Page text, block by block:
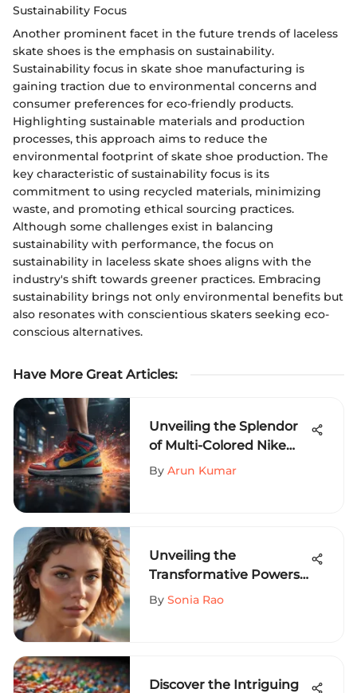
Sustainability Focus
Another prominent facet in the future trends of laceless
skate shoes is the emphasis on sustainability.
Sustainability focus in skate shoe manufacturing is
gaining traction due to environmental concerns and
consumer preferences for eco-friendly products.
Highlighting sustainable materials and production
processes, this approach aims to reduce the
environmental footprint of skate shoe production. The
key characteristic of sustainability focus is its
commitment to using recycled materials, minimizing
waste, and promoting ethical sourcing practices.
Although some challenges exist in balancing
sustainability with performance, the focus on
sustainability in laceless skate shoes aligns with the
industry's shift towards greener practices. Embracing
sustainability brings not only environmental benefits but
also resonates with conscientious skaters seeking eco-
conscious alternatives.
Have More Great Articles:
Unveiling the Splendor
of Multi-Colored Nike
Shoes: A Fusion of Style,
By Arun Kumar
Unveiling the
Transformative Powers
of Sun Bum Curl Cream
By Sonia Rao
Discover the Intriguing